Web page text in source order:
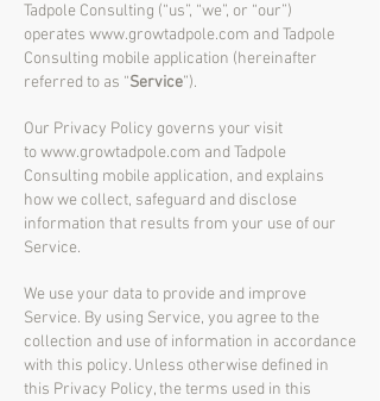
Tadpole Consulting (“us”, “we”, or “our”)
operates www.growtadpole.com and Tadpole
Consulting mobile application (hereinafter
referred to as “Service”).
Our Privacy Policy governs your visit
towww.growtadpole.com and Tadpole
Consulting mobile application, and explains
how we collect, safeguard and disclose
information that results from your use of our
Service.
We use your data to provide and improve
Service. By using Service, you agree to the
collection and use of information in accordance
with this policy. Unless otherwise defined in
this Privacy Policy, the terms used in this